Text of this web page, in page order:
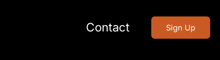
Contact Sign Up